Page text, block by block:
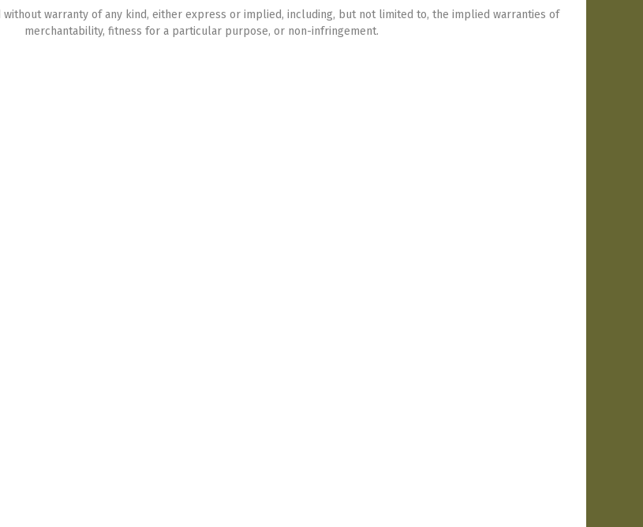
without warranty of any kind, either express or implied, including, but not limited to, the implied warranties of
merchantability, fitness for a particular purpose, or non-infringement.